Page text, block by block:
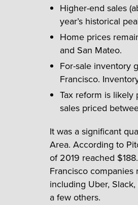
Higher-end sales
year’s historical
Home prices
and San Mateo.
For-sale inventory
Francisco.
Tax reform is
sales priced
It was a significant
Area. According to
of 2019 reached
Francisco
including Uber,
a few others.